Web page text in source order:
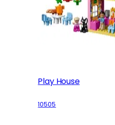
Play House
10505